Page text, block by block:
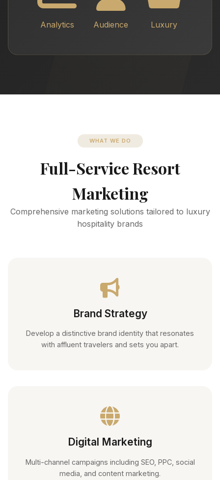
Analytics Audience Luxury
WHAT WE DO
Full-Service Resort
Marketing
Comprehensive marketing solutions tailored to luxury
hospitality brands
Brand Strategy
Develop a distinctive brand identity that resonates
with affluent travelers and sets you apart.
Digital Marketing
Multi-channel campaigns including SEO, PPC, social
media, and content marketing.